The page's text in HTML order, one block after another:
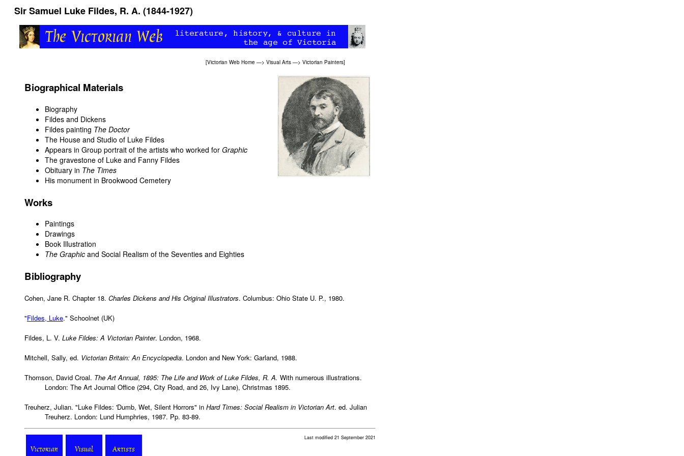
Sir Samuel Luke Fildes, R. A. (1844-1927)
[Victorian Web Home —> Visual Arts —> Victorian Painters]
Biographical Materials
Biography
Fildes and Dickens
Fildes painting The Doctor
The House and Studio of Luke Fildes
Appears in Group portrait of the artists who worked for Graphic
The gravestone of Luke and Fanny Fildes
Obituary in The Times
His monument in Brookwood Cemetery
Works
Paintings
Drawings
Book Illustration
The Graphic and Social Realism of the Seventies and Eighties
Bibliography
Cohen, Jane R. Chapter 18. Charles Dickens and His Original Illustrators. Columbus: Ohio State U. P., 1980.
"Fildes, Luke." Schoolnet (UK)
Fildes, L. V. Luke Fildes: A Victorian Painter. London, 1968.
Mitchell, Sally, ed. Victorian Britain: An Encyclopedia. London and New York: Garland, 1988.
Thomson, David Croal. The Art Annual, 1895: The Life and Work of Luke Fildes, R. A. With numerous illustrations.
London: The Art Journal Office (294, City Road, and 26, Ivy Lane), Christmas 1895.
Treuherz, Julian. "Luke Fildes: 'Dumb, Wet, Silent Horrors" in Hard Times: Social Realism in Victorian Art. ed. Julian
Treuherz. London: Lund Humphries, 1987. Pp. 83-89.
Victorian Visual Artists
Last modified 21 September 2021